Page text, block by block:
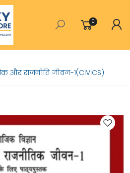
menu
0
और राजनीति जीवन-1(CIVICS)